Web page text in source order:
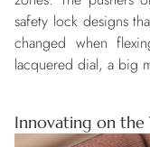
safety lock designs
changed when
lacquered dial, a big
Innovating on the